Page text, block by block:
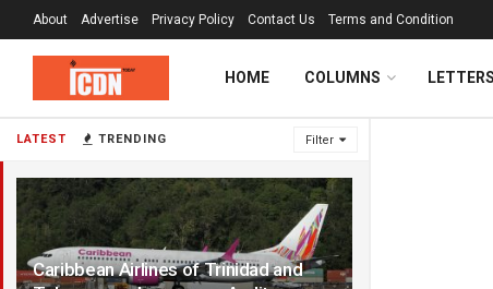
LATEST TRENDING Filter
Caribbean Airlines of Trinidad and
About Advertise Privacy Policy Contact Us Terms and Condition
HOME COLUMNS LETTERS